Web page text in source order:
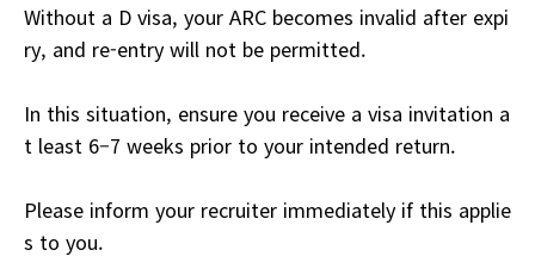
Without a D visa, your ARC becomes invalid after expi
ry, and re-entry will not be permitted.
In this situation, ensure you receive a visa invitation a
t least 6–7 weeks prior to your intended return.
Please inform your recruiter immediately if this applie
s to you.